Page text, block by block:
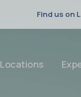
Find us on
Locations